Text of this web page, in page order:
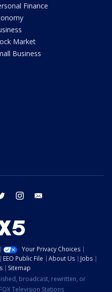
Finance
Market
Business
twitter instagram
Your Privacy Choices
EEO Public File About Us
Jobs
Sitemap
broadcast, rewritten, or
Television Stations